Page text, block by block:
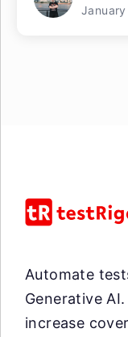
Automate
Generative
increase